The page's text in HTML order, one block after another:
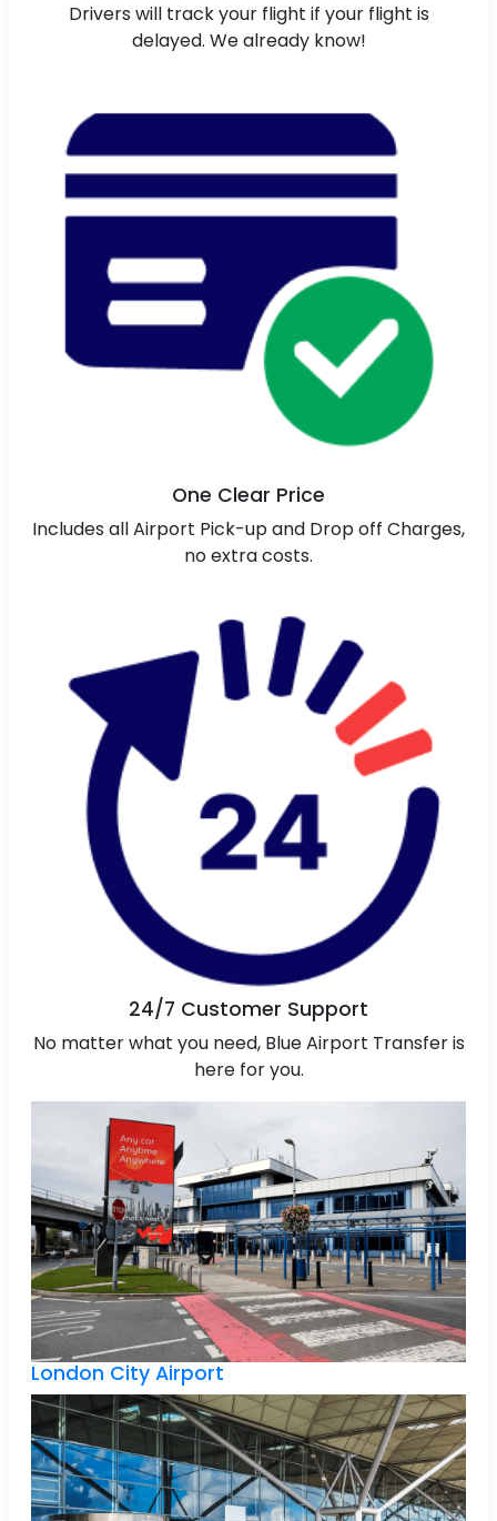
Drivers will track your flight if your flight is
delayed. We already know!
One Clear Price
Includes all Airport Pick-up and Drop off Charges,
no extra costs.
24/7 Customer Support
No matter what you need, Blue Airport Transfer is
here for you.
London City Airport